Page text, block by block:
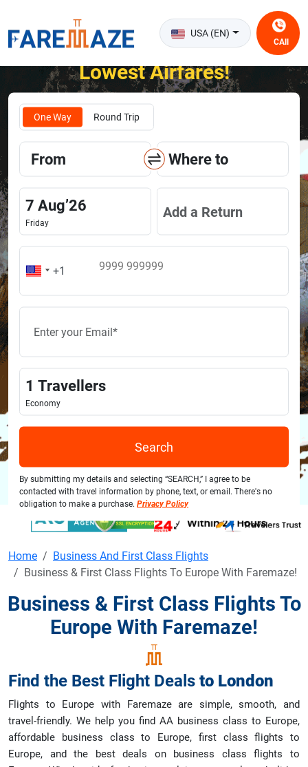
USA (EN)
CAll
Unlock the Happiness of Flying at the
Lowest Airfares!
One Way Round Trip
From Where to
7 Aug’26
Friday
Add a Return
1 Travellers
Economy
Search
By submitting my details and selecting “SEARCH,” I agree to be
contacted with travel information by phone, text, or email. There's no
obligation to make a purchase. Privacy Policy
Home
Business And First Class Flights
Business & First Class Flights To Europe With Faremaze!
Business & First Class Flights To
Europe With Faremaze!
Find the Best Flight Deals to London
Flights to Europe with Faremaze are simple, smooth, and
travel-friendly. We help you find AA business class to Europe,
affordable business class to Europe, first class flights to
Europe, and the best deals on business class flights to